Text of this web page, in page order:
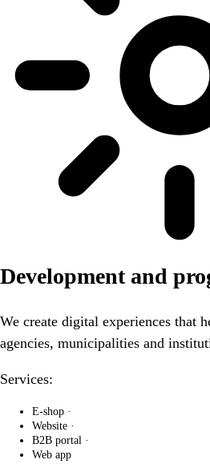
Development and
We create digital experiences that
agencies, municipalities and
Services:
E-shop ·
Website ·
B2B portal ·
Web app